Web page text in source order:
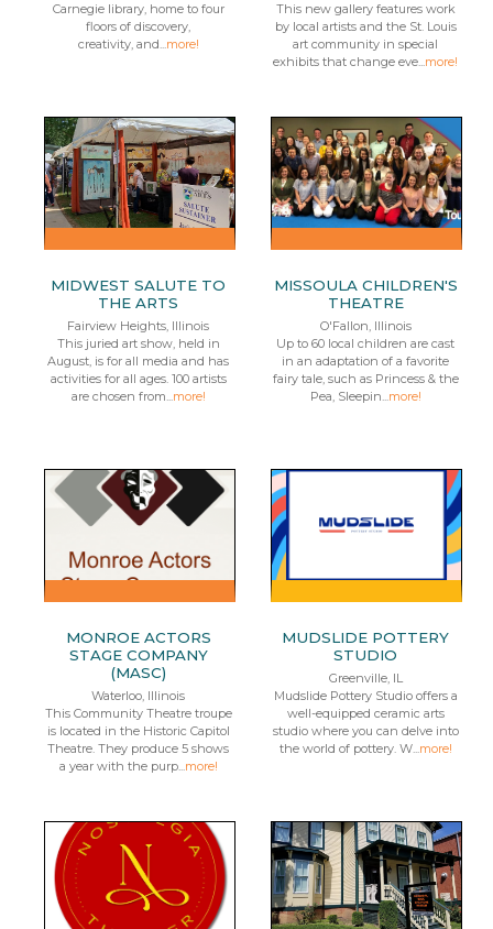
Carnegie library, home to four
floors of discovery,
creativity, and...more!
This new gallery features work
by local artists and the St. Louis
art community in special
exhibits that change eve...more!
MIDWEST SALUTE TO
THE ARTS
Fairview Heights, Illinois
This juried art show, held in
August, is for all media and has
activities for all ages. 100 artists
are chosen from...more!
MISSOULA CHILDREN'S
THEATRE
O'Fallon, Illinois
Up to 60 local children are cast
in an adaptation of a favorite
fairy tale, such as Princess & the
Pea, Sleepin...more!
MONROE ACTORS
STAGE COMPANY
(MASC)
Waterloo, Illinois
This Community Theatre troupe
is located in the Historic Capitol
Theatre. They produce 5 shows
a year with the purp...more!
MUDSLIDE POTTERY
STUDIO
Greenville, IL
Mudslide Pottery Studio offers a
well-equipped ceramic arts
studio where you can delve into
the world of pottery. W...more!